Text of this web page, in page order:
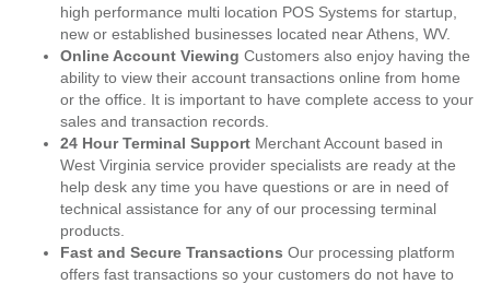
high performance multi location POS Systems for startup,
new or established businesses located near Athens, WV.
Online Account Viewing Customers also enjoy having the
ability to view their account transactions online from home
or the office. It is important to have complete access to your
sales and transaction records.
24 Hour Terminal Support Merchant Account based in
West Virginia service provider specialists are ready at the
help desk any time you have questions or are in need of
technical assistance for any of our processing terminal
products.
Fast and Secure Transactions Our processing platform
offers fast transactions so your customers do not have to